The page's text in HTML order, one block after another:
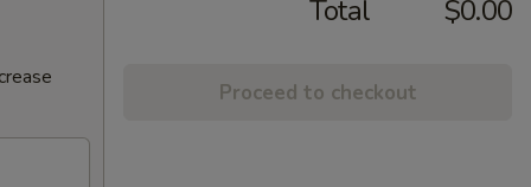
Total $0.00
Proceed to checkout